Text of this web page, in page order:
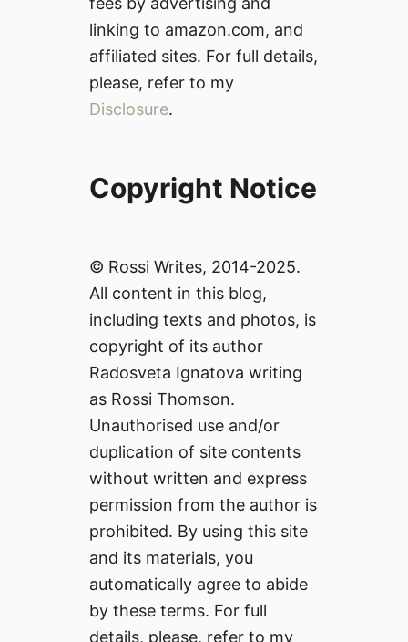
linking to amazon.com, and
affiliated sites. For full details,
please, refer to my
Disclosure.
Copyright Notice
© Rossi Writes, 2014-2025.
All content in this blog,
including texts and photos, is
copyright of its author
Radosveta Ignatova writing
as Rossi Thomson.
Unauthorised use and/or
duplication of site contents
without written and express
permission from the author is
prohibited. By using this site
and its materials, you
automatically agree to abide
by these terms. For full
details, please, refer to my